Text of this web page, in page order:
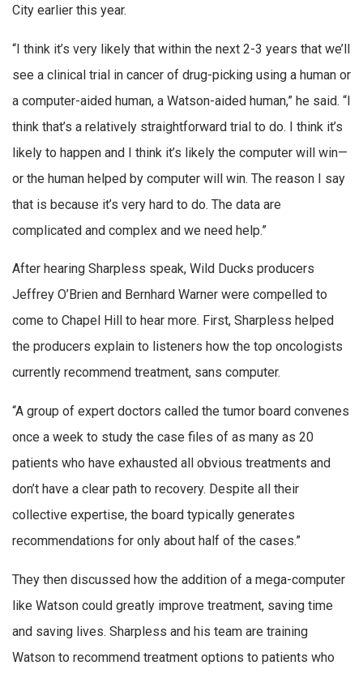
City earlier this year.
“I think it’s very likely that within the next 2-3 years that we’ll
see a clinical trial in cancer of drug-picking using a human or
a computer-aided human, a Watson-aided human,” he said. “I
think that’s a relatively straightforward trial to do. I think it’s
likely to happen and I think it’s likely the computer will win—
or the human helped by computer will win. The reason I say
that is because it’s very hard to do. The data are
complicated and complex and we need help.”
After hearing Sharpless speak, Wild Ducks producers
Jeffrey O’Brien and Bernhard Warner were compelled to
come to Chapel Hill to hear more. First, Sharpless helped
the producers explain to listeners how the top oncologists
currently recommend treatment, sans computer.
“A group of expert doctors called the tumor board convenes
once a week to study the case files of as many as 20
patients who have exhausted all obvious treatments and
don’t have a clear path to recovery. Despite all their
collective expertise, the board typically generates
recommendations for only about half of the cases.”
They then discussed how the addition of a mega-computer
like Watson could greatly improve treatment, saving time
and saving lives. Sharpless and his team are training
Watson to recommend treatment options to patients who